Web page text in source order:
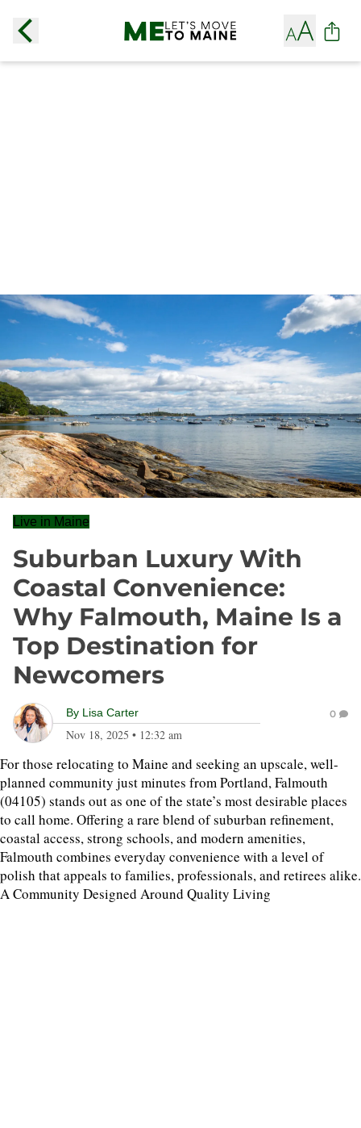
Live in Maine
Suburban Luxury With
Coastal Convenience:
Why Falmouth, Maine Is a
Top Destination for
Newcomers
By Lisa Carter
Nov 18, 2025 • 12:32 am
0
For those relocating to Maine and seeking an upscale, well-
planned community just minutes from Portland, Falmouth
(04105) stands out as one of the state’s most desirable places
to call home. Offering a rare blend of suburban refinement,
coastal access, strong schools, and modern amenities,
Falmouth combines everyday convenience with a level of
polish that appeals to families, professionals, and retirees alike.
A Community Designed Around Quality Living